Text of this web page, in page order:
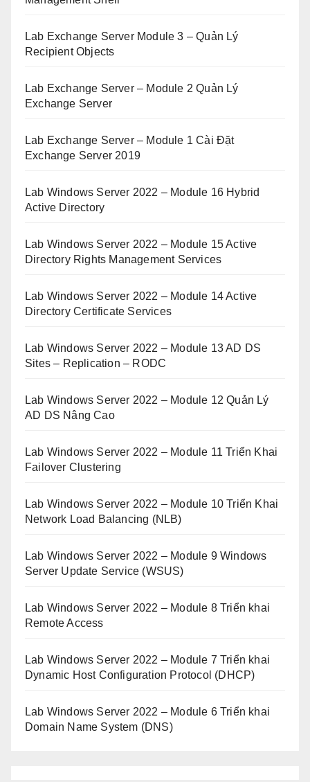
Lab Exchange Server Module 3 – Quản Lý
Recipient Objects
Lab Exchange Server – Module 2 Quản Lý
Exchange Server
Lab Exchange Server – Module 1 Cài Đặt
Exchange Server 2019
Lab Windows Server 2022 – Module 16 Hybrid
Active Directory
Lab Windows Server 2022 – Module 15 Active
Directory Rights Management Services
Lab Windows Server 2022 – Module 14 Active
Directory Certificate Services
Lab Windows Server 2022 – Module 13 AD DS
Sites – Replication – RODC
Lab Windows Server 2022 – Module 12 Quản Lý
AD DS Nâng Cao
Lab Windows Server 2022 – Module 11 Triển Khai
Failover Clustering
Lab Windows Server 2022 – Module 10 Triển Khai
Network Load Balancing (NLB)
Lab Windows Server 2022 – Module 9 Windows
Server Update Service (WSUS)
Lab Windows Server 2022 – Module 8 Triển khai
Remote Access
Lab Windows Server 2022 – Module 7 Triển khai
Dynamic Host Configuration Protocol (DHCP)
Lab Windows Server 2022 – Module 6 Triển khai
Domain Name System (DNS)